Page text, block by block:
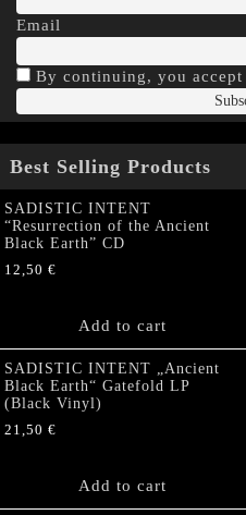
Email
By continuing, you
Best Selling Products
SADISTIC INTENT
“Resurrection of the Ancient
Black Earth” CD
12,50 €
Add to cart
SADISTIC INTENT „Ancient
Black Earth“ Gatefold LP
(Black Vinyl)
21,50 €
Add to cart